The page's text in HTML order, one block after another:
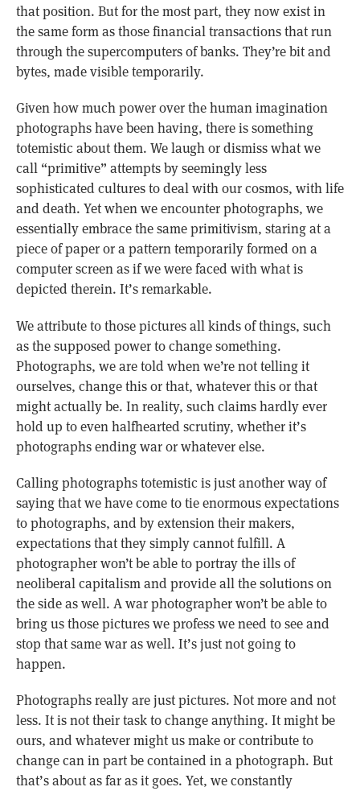
that position. But for the most part, they now exist in
the same form as those financial transactions that run
through the supercomputers of banks. They’re bit and
bytes, made visible temporarily.
Given how much power over the human imagination
photographs have been having, there is something
totemistic about them. We laugh or dismiss what we
call “primitive” attempts by seemingly less
sophisticated cultures to deal with our cosmos, with life
and death. Yet when we encounter photographs, we
essentially embrace the same primitivism, staring at a
piece of paper or a pattern temporarily formed on a
computer screen as if we were faced with what is
depicted therein. It’s remarkable.
We attribute to those pictures all kinds of things, such
as the supposed power to change something.
Photographs, we are told when we’re not telling it
ourselves, change this or that, whatever this or that
might actually be. In reality, such claims hardly ever
hold up to even halfhearted scrutiny, whether it’s
photographs ending war or whatever else.
Calling photographs totemistic is just another way of
saying that we have come to tie enormous expectations
to photographs, and by extension their makers,
expectations that they simply cannot fulfill. A
photographer won’t be able to portray the ills of
neoliberal capitalism and provide all the solutions on
the side as well. A war photographer won’t be able to
bring us those pictures we profess we need to see and
stop that same war as well. It’s just not going to
happen.
Photographs really are just pictures. Not more and not
less. It is not their task to change anything. It might be
ours, and whatever might us make or contribute to
change can in part be contained in a photograph. But
that’s about as far as it goes. Yet, we constantly